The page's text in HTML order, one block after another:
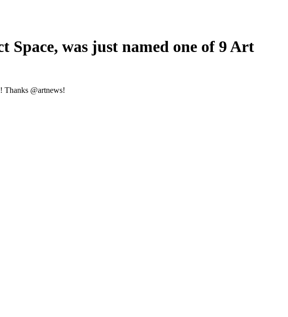
Space, was just named one of 9 Art
Thanks @artnews!